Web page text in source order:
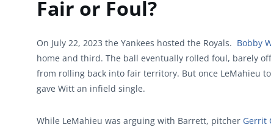
Fair or Foul?
On July 22, 2023 the Yankees hosted the Royals. Bobby
home and third. The ball eventually rolled foul, barely
from rolling back into fair territory. But once LeMahieu
gave Witt an infield single.
While LeMahieu was arguing with Barrett, pitcher Gerrit